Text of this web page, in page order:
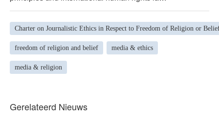
Charter on Journalistic Ethics in Respect to Freedom of Religion or
freedom of religion and belief media & ethics
media & religion
Gerelateerd Nieuws